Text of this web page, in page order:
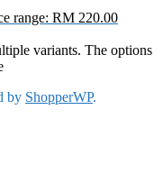
range: RM 220.00
variants. The options
by ShopperWP.